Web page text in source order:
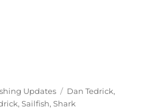
Updates Tags
Dan Tedrick,
,Sailfish,Shark